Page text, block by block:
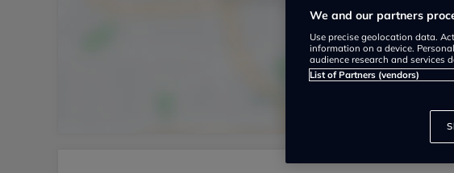
Show on map
We and our partners
Use precise geolocation data.
information on a device.
audience research and services
List of Partners (vendors)